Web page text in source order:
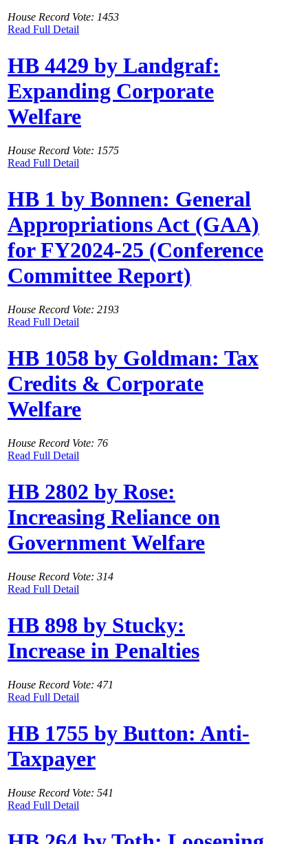
House Record Vote: 1453
Read Full Detail
HB 4429 by Landgraf:
Expanding Corporate
Welfare
House Record Vote: 1575
Read Full Detail
HB 1 by Bonnen: General
Appropriations Act (GAA)
for FY2024-25 (Conference
Committee Report)
House Record Vote: 2193
Read Full Detail
HB 1058 by Goldman: Tax
Credits & Corporate
Welfare
House Record Vote: 76
Read Full Detail
HB 2802 by Rose:
Increasing Reliance on
Government Welfare
House Record Vote: 314
Read Full Detail
HB 898 by Stucky:
Increase in Penalties
House Record Vote: 471
Read Full Detail
HB 1755 by Button: Anti-
Taxpayer
House Record Vote: 541
Read Full Detail